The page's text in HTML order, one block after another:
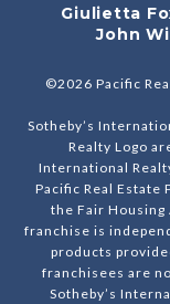
Giulietta
John
©2026 Pacific
Sotheby’s
Realty Logo
International
Pacific Real
the Fair Housing
franchise is
products
franchisees are
Sotheby’s